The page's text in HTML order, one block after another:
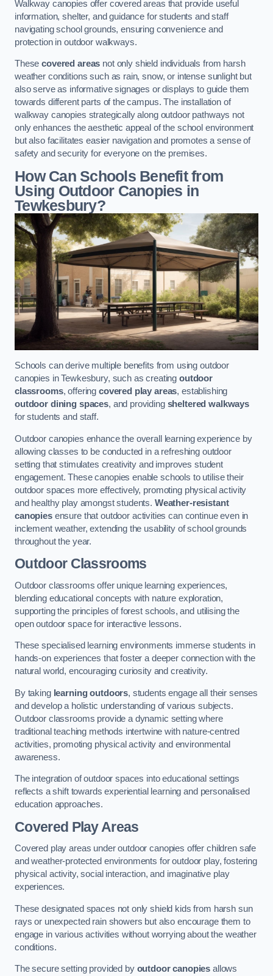
Walkway canopies offer covered areas that provide useful
information, shelter, and guidance for students and staff
navigating school grounds, ensuring convenience and
protection in outdoor walkways.
Thesecovered areas not only shield individuals from harsh
weather conditions such as rain, snow, or intense sunlight but
also serve as informative signages or displays to guide them
towards different parts of the campus. The installation of
walkway canopies strategically along outdoor pathways not
only enhances the aesthetic appeal of the school environment
but also facilitates easier navigation and promotes a sense of
safety and security for everyone on the premises.
How Can Schools Benefit from
Using Outdoor Canopies in
Tewkesbury?
Schools can derive multiple benefits from using outdoor
canopies in Tewkesbury, such as creatingoutdoor
classrooms, offering covered play areas, establishing
outdoor dining spaces, and providing sheltered walkways
for students and staff.
Outdoor canopies enhance the overall learning experience by
allowing classes to be conducted in a refreshing outdoor
setting that stimulates creativity and improves student
engagement. These canopies enable schools to utilise their
outdoor spaces more effectively, promoting physical activity
and healthy play amongst students. Weather-resistant
canopiesensure that outdoor activities can continue even in
inclement weather, extending the usability of school grounds
throughout the year.
Outdoor Classrooms
Outdoor classrooms offer unique learning experiences,
blending educational concepts with nature exploration,
supporting the principles of forest schools, and utilising the
open outdoor space for interactive lessons.
These specialised learning environments immerse students in
hands-on experiences that foster a deeper connection with the
natural world, encouraging curiosity and creativity.
By taking learning outdoors, students engage all their senses
and develop a holistic understanding of various subjects.
Outdoor classrooms provide a dynamic setting where
traditional teaching methods intertwine with nature-centred
activities, promoting physical activity and environmental
awareness.
The integration of outdoor spaces into educational settings
reflects a shift towards experiential learning and personalised
education approaches.
Covered Play Areas
Covered play areas under outdoor canopies offer children safe
and weather-protected environments for outdoor play, fostering
physical activity, social interaction, and imaginative play
experiences.
These designated spaces not only shield kids from harsh sun
rays or unexpected rain showers but also encourage them to
engage in various activities without worrying about the weather
conditions.
The secure setting provided by outdoor canopies allows